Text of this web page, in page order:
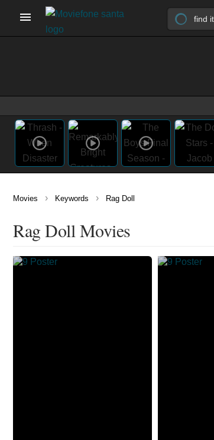
Movies › Keywords › Rag Doll
Rag Doll Movies